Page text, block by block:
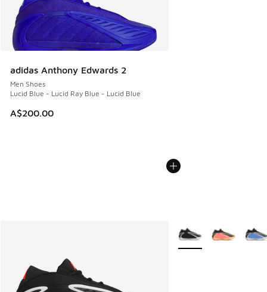
adidas Anthony Edwards 2
Men Shoes
Lucid Blue - Lucid Ray Blue - Lucid Blue
A$200.00
More Colors Available